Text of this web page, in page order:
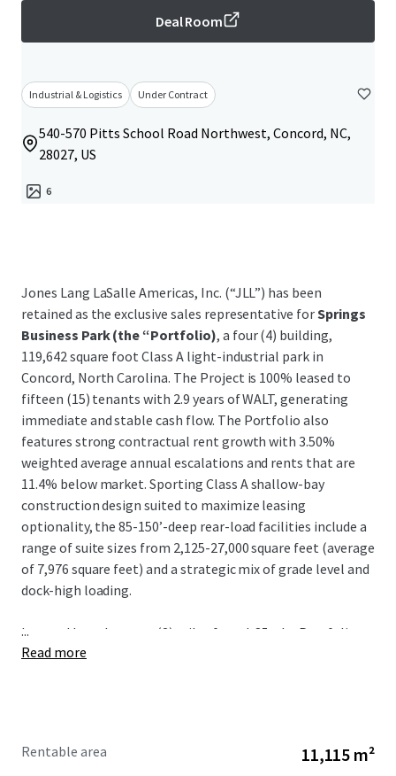
Deal Room
Industrial & Logistics Under Contract
540-570 Pitts School Road Northwest, Concord, NC,
28027, US
6
Jones Lang LaSalle Americas, Inc. (“JLL”) has been
retained as the exclusive sales representative forSprings
Business Park (the “Portfolio), a four (4) building,
119,642 square foot Class A light-industrial park in
Concord, North Carolina. The Project is 100% leased to
fifteen (15) tenants with 2.9 years of WALT, generating
immediate and stable cash flow. The Portfolio also
features strong contractual rent growth with 3.50%
weighted average annual escalations and rents that are
11.4% below market. Sporting Class A shallow-bay
construction design suited to maximize leasing
optionality, the 85-150’-deep rear-load facilities include a
range of suite sizes from 2,125-27,000 square feet (average
of 7,976 square feet) and a strategic mix of grade level and
dock-high loading.
Located less than two (2) miles from I-85, the Portfolio
benefits from irreplaceable connectivity to the logistics
provides further locational advantage given the proximity
...
Read more
Rentable area 11,115 m²